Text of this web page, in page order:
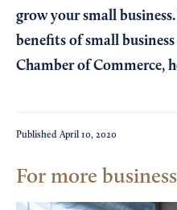
grow your small
benefits of small
Chamber of Commerce,
Published April 10, 2020
For more